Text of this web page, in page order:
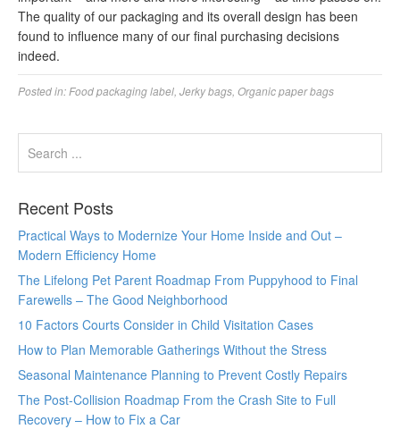
The quality of our packaging and its overall design has been
found to influence many of our final purchasing decisions
indeed.
Posted in: Food packaging label Jerky bags Organic paper bags
Recent Posts
Practical Ways to Modernize Your Home Inside and Out –
Modern Efficiency Home
The Lifelong Pet Parent Roadmap From Puppyhood to Final
Farewells – The Good Neighborhood
10 Factors Courts Consider in Child Visitation Cases
How to Plan Memorable Gatherings Without the Stress
Seasonal Maintenance Planning to Prevent Costly Repairs
The Post-Collision Roadmap From the Crash Site to Full
Recovery – How to Fix a Car